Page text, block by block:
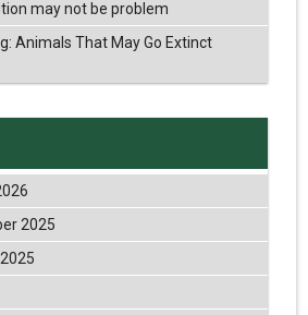
may not be problem
Animals That May Go Extinct
2025